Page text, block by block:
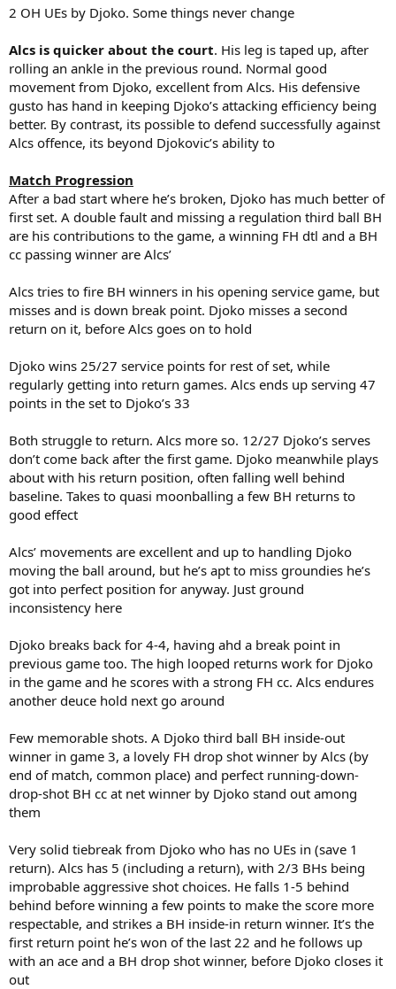
2 OH UEs by Djoko. Some things never change
Alcs is quicker about the court. His leg is taped up, after
rolling an ankle in the previous round. Normal good
movement from Djoko, excellent from Alcs. His defensive
gusto has hand in keeping Djoko’s attacking efficiency being
better. By contrast, its possible to defend successfully against
Alcs offence, its beyond Djokovic’s ability to
Match Progression
After a bad start where he’s broken, Djoko has much better of
first set. A double fault and missing a regulation third ball BH
are his contributions to the game, a winning FH dtl and a BH
cc passing winner are Alcs’
Alcs tries to fire BH winners in his opening service game, but
misses and is down break point. Djoko misses a second
return on it, before Alcs goes on to hold
Djoko wins 25/27 service points for rest of set, while
regularly getting into return games. Alcs ends up serving 47
points in the set to Djoko’s 33
Both struggle to return. Alcs more so. 12/27 Djoko’s serves
don’t come back after the first game. Djoko meanwhile plays
about with his return position, often falling well behind
baseline. Takes to quasi moonballing a few BH returns to
good effect
Alcs’ movements are excellent and up to handling Djoko
moving the ball around, but he’s apt to miss groundies he’s
got into perfect position for anyway. Just ground
inconsistency here
Djoko breaks back for 4-4, having ahd a break point in
previous game too. The high looped returns work for Djoko
in the game and he scores with a strong FH cc. Alcs endures
another deuce hold next go around
Few memorable shots. A Djoko third ball BH inside-out
winner in game 3, a lovely FH drop shot winner by Alcs (by
end of match, common place) and perfect running-down-
drop-shot BH cc at net winner by Djoko stand out among
them
Very solid tiebreak from Djoko who has no UEs in (save 1
return). Alcs has 5 (including a return), with 2/3 BHs being
improbable aggressive shot choices. He falls 1-5 behind
behind before winning a few points to make the score more
respectable, and strikes a BH inside-in return winner. It’s the
first return point he’s won of the last 22 and he follows up
with an ace and a BH drop shot winner, before Djoko closes it
out